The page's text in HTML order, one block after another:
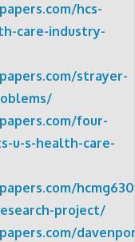
hcs-
care-industry-
strayer-
four-
u-s-health-care-
project/